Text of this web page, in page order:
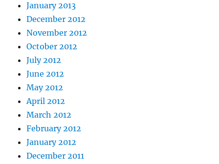
January 2013
December 2012
November 2012
October 2012
July 2012
June 2012
May 2012
April 2012
March 2012
February 2012
January 2012
December 2011